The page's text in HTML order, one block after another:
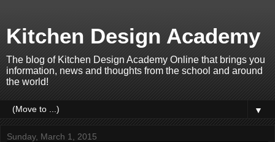
Kitchen Design Academy
The blog of Kitchen Design Academy Online that brings you
information, news and thoughts from the school and around
the world!
▼
Sunday, March 1, 2015